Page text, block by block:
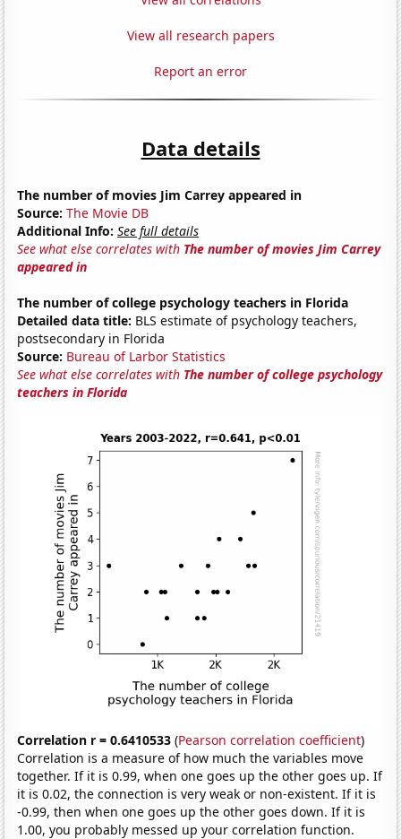
View all research papers
Report an error
Data details
The number of movies Jim Carrey appeared in
Source: The Movie DB
Additional Info: See full details
See what else correlates with The number of movies Jim Carrey
appeared in
The number of college psychology teachers in Florida
Detailed data title: BLS estimate of psychology teachers,
postsecondary in Florida
Source: Bureau of Larbor Statistics
See what else correlates with The number of college psychology
teachers in Florida
Correlation r = 0.6410533 (Pearson correlation coefficient)
Correlation is a measure of how much the variables move
together. If it is 0.99, when one goes up the other goes up. If
it is 0.02, the connection is very weak or non-existent. If it is
-0.99, then when one goes up the other goes down. If it is
1.00, you probably messed up your correlation function.